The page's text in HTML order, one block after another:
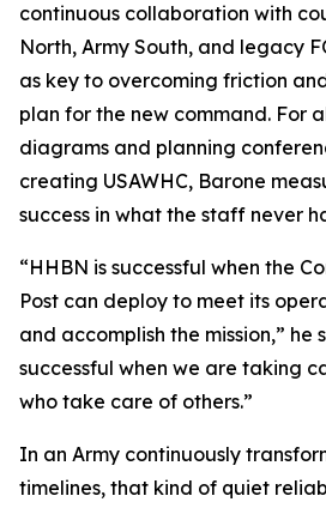
continuous collaboration with
North, Army South, and legacy
as key to overcoming friction
plan for the new command. For
diagrams and planning
creating USAWHC, Barone
success in what the staff never
“HHBN is successful when the
Post can deploy to meet its
and accomplish the mission,” he
successful when we are taking
who take care of others.”
In an Army continuously
timelines, that kind of quiet